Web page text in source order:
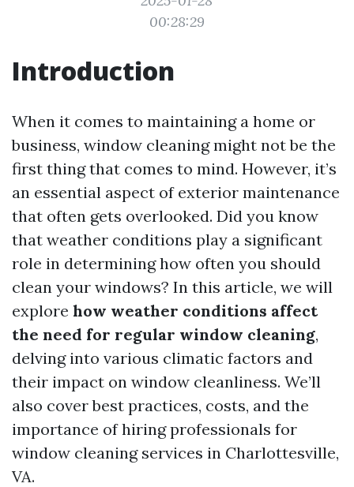
00:28:29
Introduction
When it comes to maintaining a home or
business, window cleaning might not be the
first thing that comes to mind. However, it’s
an essential aspect of exterior maintenance
that often gets overlooked. Did you know
that weather conditions play a significant
role in determining how often you should
clean your windows? In this article, we will
explore how weather conditions affect
the need for regular window cleaning,
delving into various climatic factors and
their impact on window cleanliness. We’ll
also cover best practices, costs, and the
importance of hiring professionals for
window cleaning services in Charlottesville,
VA.